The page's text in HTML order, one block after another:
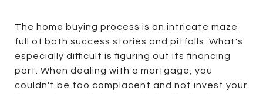
The home buying process is an intricate maze
full of both success stories and pitfalls. What's
especially difficult is figuring out its financing
part. When dealing with a mortgage, you
couldn't be too complacent and not invest your